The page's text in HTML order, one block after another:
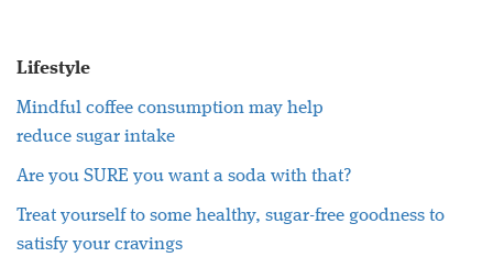
Lifestyle
Mindful coffee consumption may help
reduce sugar intake
Are you SURE you want a soda with that?
Treat yourself to some healthy, sugar-free goodness to
satisfy your cravings